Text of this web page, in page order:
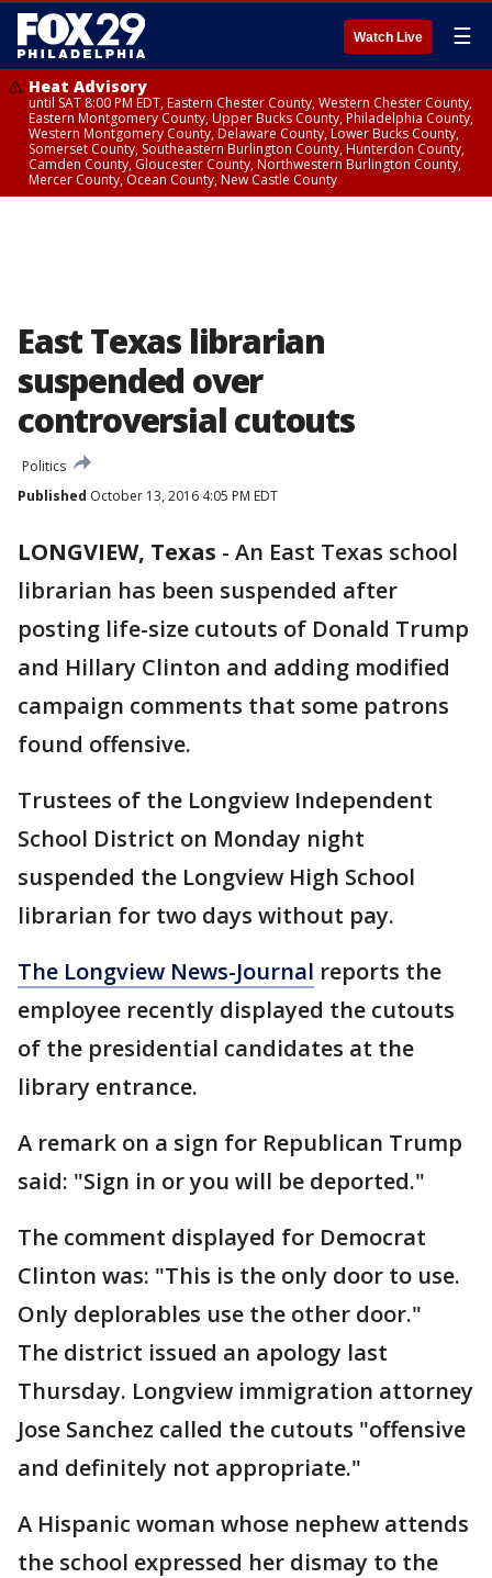
Watch Live ☰
Heat Advisory
until SAT 8:00 PM EDT, Eastern Chester County, Western Chester County,
Eastern Montgomery County, Upper Bucks County, Philadelphia County,
Western Montgomery County, Delaware County, Lower Bucks County,
Somerset County, Southeastern Burlington County, Hunterdon County,
Camden County, Gloucester County, Northwestern Burlington County,
Mercer County, Ocean County, New Castle County
East Texas librarian
suspended over
controversial cutouts
Politics
Published October 13, 2016 4:05 PM EDT
LONGVIEW, Texas - An East Texas school
librarian has been suspended after
posting life-size cutouts of Donald Trump
and Hillary Clinton and adding modified
campaign comments that some patrons
found offensive.
Trustees of the Longview Independent
School District on Monday night
suspended the Longview High School
librarian for two days without pay.
The Longview News-Journal reports the
employee recently displayed the cutouts
of the presidential candidates at the
library entrance.
A remark on a sign for Republican Trump
said: "Sign in or you will be deported."
The comment displayed for Democrat
Clinton was: "This is the only door to use.
Only deplorables use the other door."
The district issued an apology last
Thursday. Longview immigration attorney
Jose Sanchez called the cutouts "offensive
and definitely not appropriate."
A Hispanic woman whose nephew attends
the school expressed her dismay to the